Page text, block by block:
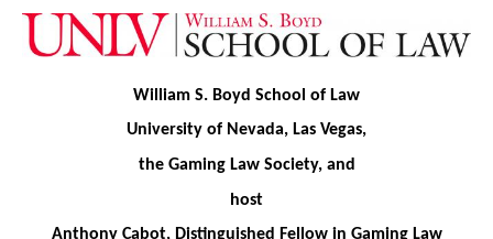
William S. Boyd School of Law
University of Nevada, Las Vegas,
the Gaming Law Society, and
host
Anthony Cabot, Distinguished Fellow in Gaming Law